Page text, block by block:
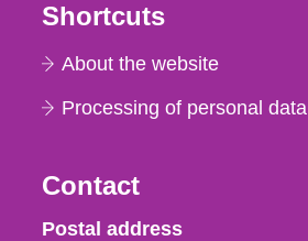
Shortcuts
About the website
Processing of personal data
Contact
Strålsäkerhetsmyndigheten
Postal address